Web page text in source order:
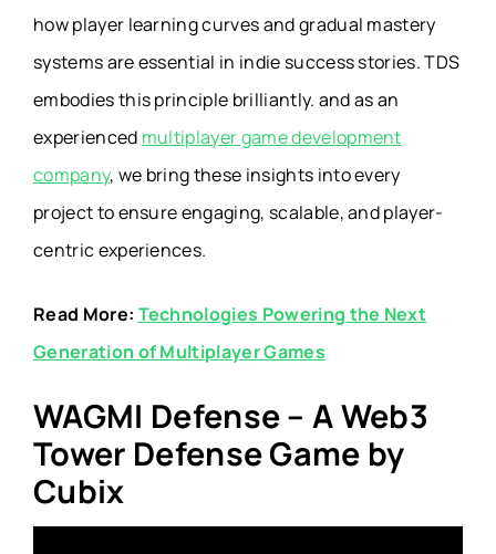
how player learning curves and gradual mastery
systems are essential in indie success stories. TDS
embodies this principle brilliantly. and as an
experienced multiplayer game development
company, we bring these insights into every
project to ensure engaging, scalable, and player-
centric experiences.
Read More: Technologies Powering the Next
Generation of Multiplayer Games
WAGMI Defense – A Web3
Tower Defense Game by
Cubix